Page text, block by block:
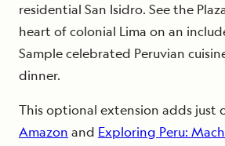
residential San Isidro. See the
heart of colonial Lima on an
Sample celebrated Peruvian
dinner.
This optional extension adds just
Amazon and Exploring Peru: